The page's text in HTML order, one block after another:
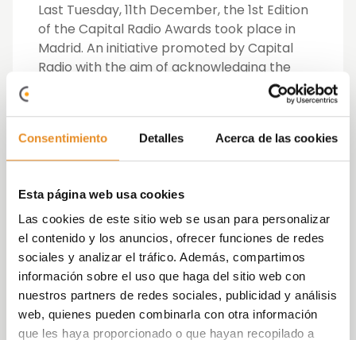
Consentimiento Detalles Acerca de las cookies
Esta página web usa cookies
Las cookies de este sitio web se usan para personalizar
el contenido y los anuncios, ofrecer funciones de redes
sociales y analizar el tráfico. Además, compartimos
información sobre el uso que haga del sitio web con
nuestros partners de redes sociales, publicidad y análisis
web, quienes pueden combinarla con otra información
que les haya proporcionado o que hayan recopilado a
Last Tuesday, 11th December, the 1st Edition
of the Capital Radio Awards took place in
Madrid. An initiative promoted by Capital
Radio with the aim of acknowledging the
best and most outstanding figures from our
economy, finance and companies who have
country.
include: SAP, Continental, Endesa, Vía Célere,
Naturgy, SocialCoin, FiniZens, Arval or CNP
Partners.
On behalf of Vía Célere, the following
people attended to receive the award: Juan
Antonio Gómez-Pintado, CEO of Vía Celere;
Rosa Peña, Chief Operating Officer; Teresa